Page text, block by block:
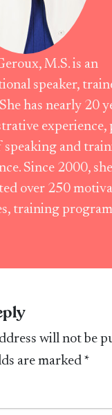
M.S. is an
speaker,
has nearly 20
experience,
speaking and
Since 2000,
over 250
training
will not be
are marked *